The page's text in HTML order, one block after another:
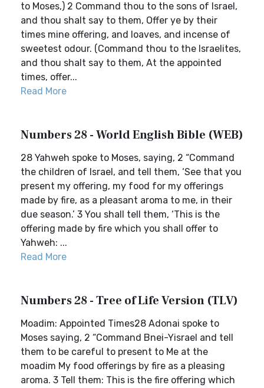
to Moses,) 2 Command thou to the sons of Israel,
and thou shalt say to them, Offer ye by their
times mine offering, and loaves, and incense of
sweetest odour. (Command thou to the Israelites,
and thou shalt say to them, At the appointed
times, offer...
Read More
Numbers 28 - World English Bible (WEB)
28 Yahweh spoke to Moses, saying, 2 “Command
the children of Israel, and tell them, ‘See that you
present my offering, my food for my offerings
made by fire, as a pleasant aroma to me, in their
due season.’ 3 You shall tell them, ‘This is the
offering made by fire which you shall offer to
Yahweh: ...
Read More
Numbers 28 - Tree of Life Version (TLV)
Moadim: Appointed Times28 Adonai spoke to
Moses saying, 2 “Command Bnei-Yisrael and tell
them to be careful to present to Me at the
moadim My food offerings by fire as a pleasing
aroma. 3 Tell them: This is the fire offering which